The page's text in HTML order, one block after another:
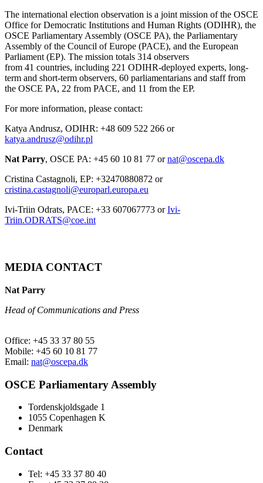
The international election observation is a joint mission of the OSCE
Office for Democratic Institutions and Human Rights (ODIHR), the
OSCE Parliamentary Assembly (OSCE PA), the Parliamentary
Assembly of the Council of Europe (PACE), and the European
Parliament (EP). The mission totals 314 observers
from 41 countries, including 221 ODIHR-deployed experts, long-
term and short-term observers, 60 parliamentarians and staff from
the OSCE PA, 22 from PACE, and 11 from the EP.
For more information, please contact:
Katya Andrusz, ODIHR: +48 609 522 266 or
katya.andrusz@odihr.pl
Nat Parry, OSCE PA: +45 60 10 81 77 ornat@oscepa.dk
Cristina Castagnoli, EP: +32470880872 or
cristina.castagnoli@europarl.europa.eu
Ivi-Triin Odrats, PACE: +33 607067773 orIvi-
Triin.ODRATS@coe.int
MEDIA CONTACT
Nat Parry
Head of Communications and Press
Office: +45 33 37 80 55
Mobile: +45 60 10 81 77
Email: nat@oscepa.dk
OSCE Parliamentary Assembly
Tordenskjoldsgade 1
1055 Copenhagen K
Denmark
Contact
Tel: +45 33 37 80 40